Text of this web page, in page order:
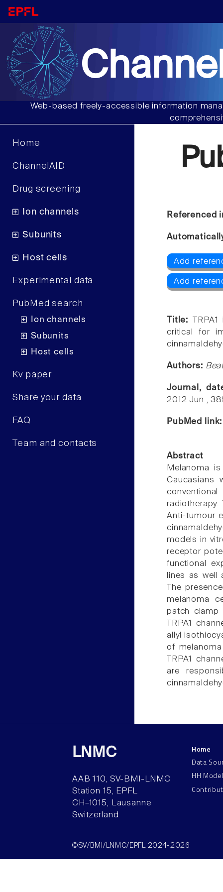
Web-based freely-accessible information
Home
ChannelAID
Drug screening
Ion channels
Subunits
Host cells
Experimental data
PubMed search
Ion channels
Subunits
Host cells
Kv paper
Share your data
FAQ
Team and contacts
Referenced
Add
Add
Title:
critical for
Authors:
Journal,
2012 Jun ,
PubMed
Abstract
Melanoma
Caucasians
radiotherapy.
Anti-tumour
models in
receptor
functional
lines as well
The
melanoma
patch clamp
TRPA1
allyl
of
TRPA1
are
LNMC
AAB 110, SV-BMI-LNMC
Station 15, EPFL
CH–1015, Lausanne
Switzerland
Home
Data
HH
©SV/BMI/LNMC/EPFL 2024-2026